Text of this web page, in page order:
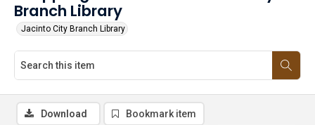
Branch Library
Jacinto City Branch Library
Download Bookmark item